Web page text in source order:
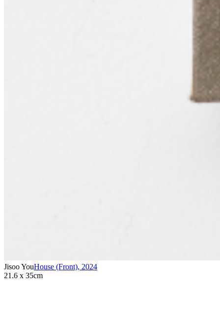
Jisoo YouHouse (Front), 2024
21.6 x 35cm